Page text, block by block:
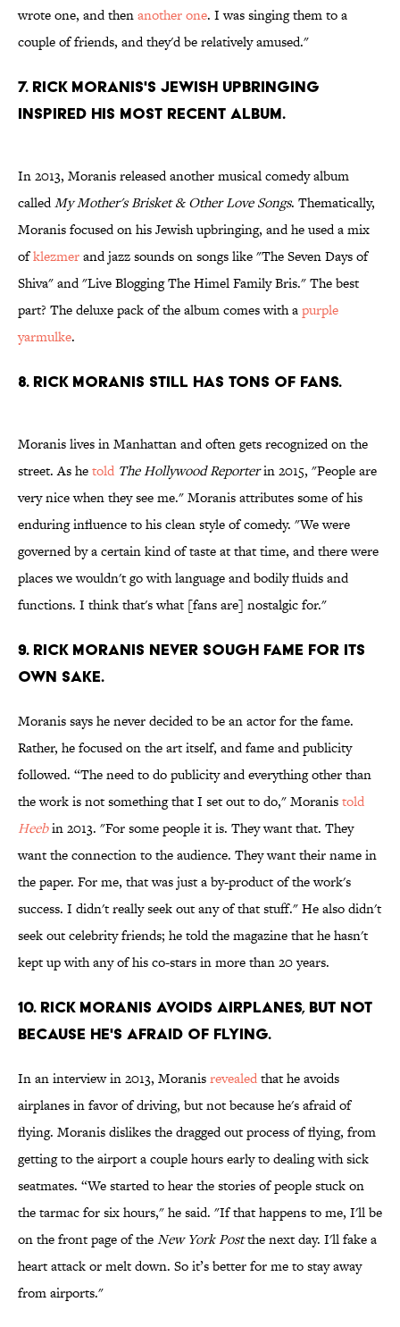
wrote one, and thenanother one. I was singing them to a
couple of friends, and they'd be relatively amused."
7. Rick Moranis's Jewish upbringing
inspired his most recent album.
In 2013, Moranis released another musical comedy album
calledMy Mother's Brisket & Other Love Songs. Thematically,
Moranis focused on his Jewish upbringing, and he used a mix
ofklezmerand jazz sounds on songs like "The Seven Days of
Shiva" and "Live Blogging The Himel Family Bris." The best
part? The deluxe pack of the album comes with apurple
yarmulke.
8. Rick Moranis still has tons of fans.
Moranis lives in Manhattan and often gets recognized on the
street. As hetold The Hollywood Reporterin 2015, "People are
very nice when they see me." Moranis attributes some of his
enduring influence to his clean style of comedy. "We were
governed by a certain kind of taste at that time, and there were
places we wouldn't go with language and bodily fluids and
functions. I think that's what [fans are] nostalgic for."
9. Rick Moranis never sough fame for its
own sake.
Moranis says he never decided to be an actor for the fame.
Rather, he focused on the art itself, and fame and publicity
followed. “The need to do publicity and everything other than
the work is not something that I set out to do," Moranistold
Heebin 2013. "For some people it is. They want that. They
want the connection to the audience. They want their name in
the paper. For me, that was just a by-product of the work's
success. I didn't really seek out any of that stuff." He also didn't
seek out celebrity friends; he told the magazine that he hasn't
kept up with any of his co-stars in more than 20 years.
10. Rick Moranis avoids airplanes, but not
because he's afraid of flying.
In an interview in 2013, Moranisrevealedthat he avoids
airplanes in favor of driving, but not because he's afraid of
flying. Moranis dislikes the dragged out process of flying, from
getting to the airport a couple hours early to dealing with sick
seatmates. “We started to hear the stories of people stuck on
the tarmac for six hours," he said. "If that happens to me, I'll be
on the front page of theNew York Postthe next day. I'll fake a
heart attack or melt down. So it’s better for me to stay away
from airports."